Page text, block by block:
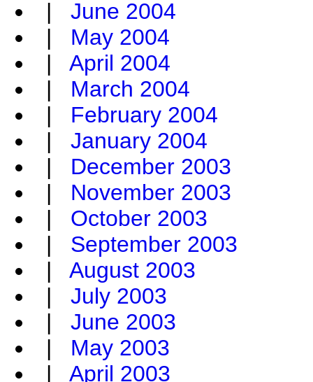
| June 2004
| May 2004
| April 2004
| March 2004
| February 2004
| January 2004
| December 2003
| November 2003
| October 2003
| September 2003
| August 2003
| July 2003
| June 2003
| May 2003
| April 2003